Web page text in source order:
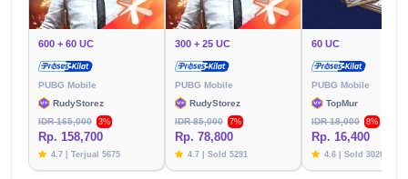
600 + 60 UC
PUBG Mobile
RudyStorez
IDR 165,000
3%
Rp. 158,700
4.7 | Terjual 5675
300 + 25 UC
PUBG Mobile
RudyStorez
IDR 85,000
7%
Rp. 78,800
4.7 | Sold 5291
60 UC
PUBG Mobile
TopMur
IDR 18,000
8%
Rp. 16,400
4.6 | Sold 3020